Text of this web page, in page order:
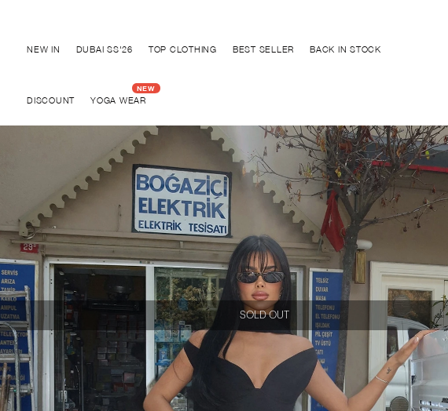
NEW IN DUBAI SS'26 TOP CLOTHING BEST SELLER BACK IN STOCK
DISCOUNT YOGA WEAR
SOLD OUT